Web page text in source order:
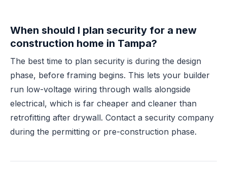
When should I plan security for a new
construction home in Tampa?
The best time to plan security is during the design
phase, before framing begins. This lets your builder
run low-voltage wiring through walls alongside
electrical, which is far cheaper and cleaner than
retrofitting after drywall. Contact a security company
during the permitting or pre-construction phase.